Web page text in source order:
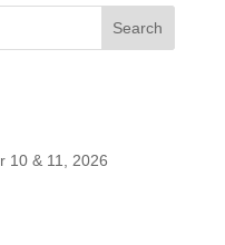
10 & 11, 2026